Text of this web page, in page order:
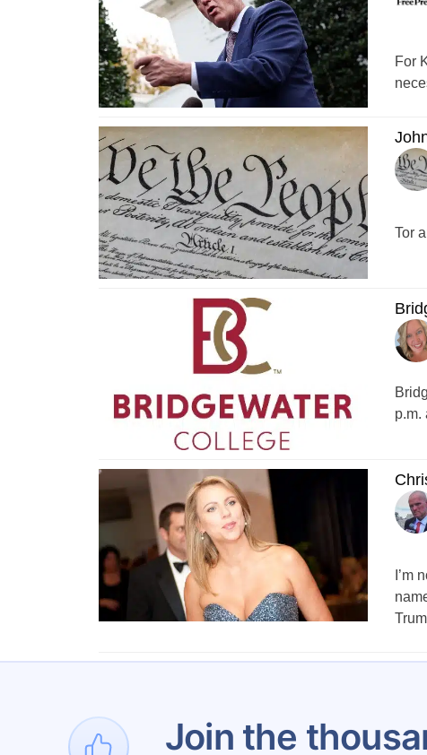
For
Tor
p.m.
I’m
Join the